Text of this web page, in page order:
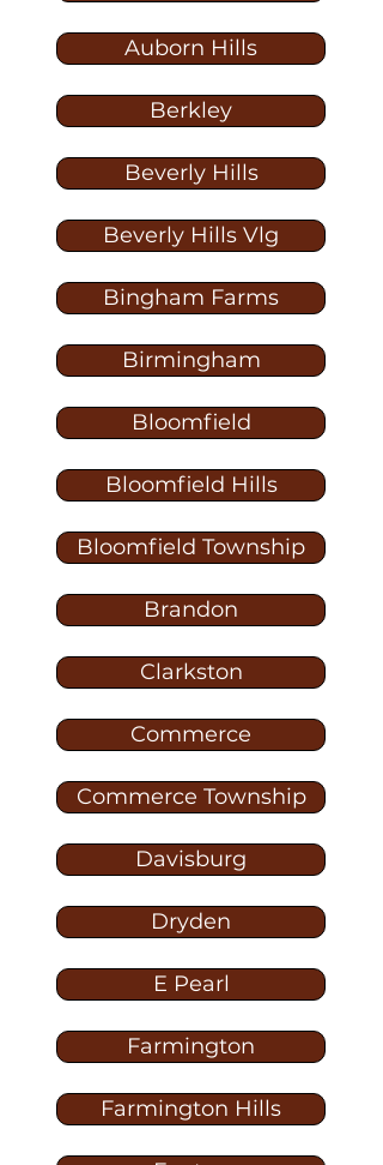
Auborn Hills
Berkley
Beverly Hills
Beverly Hills Vlg
Bingham Farms
Birmingham
Bloomfield
Bloomfield Hills
Bloomfield Township
Brandon
Clarkston
Commerce
Commerce Township
Davisburg
Dryden
E Pearl
Farmington
Farmington Hills